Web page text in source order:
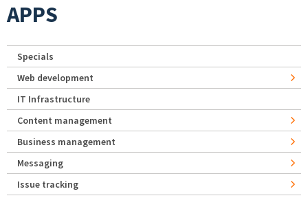
APPS
Specials
Web development
IT Infrastructure
Content management
Business management
Messaging
Issue tracking